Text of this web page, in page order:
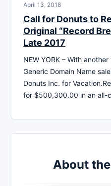
April 13, 2018
Call for Donuts to
Original “Record
Late 2017
NEW YORK – With
Generic Domain Name
Donuts Inc. for
for $500,300.00 in an all-
About